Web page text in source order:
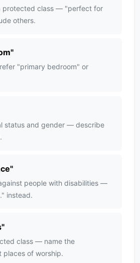
protected class — "perfect for
others.
"
"primary bedroom" or
status and gender — describe
"
people with disabilities —
instead.
"
class — name the
places of worship.